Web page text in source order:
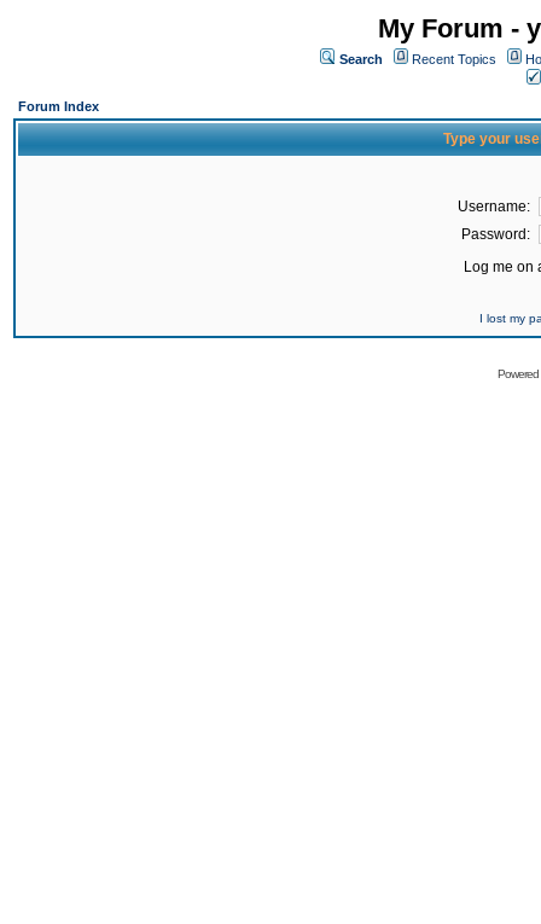
My Forum -
Search Recent Topics
Forum Index
Type your
Username:
Password:
Log me on
I lost my